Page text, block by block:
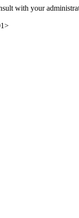
with your